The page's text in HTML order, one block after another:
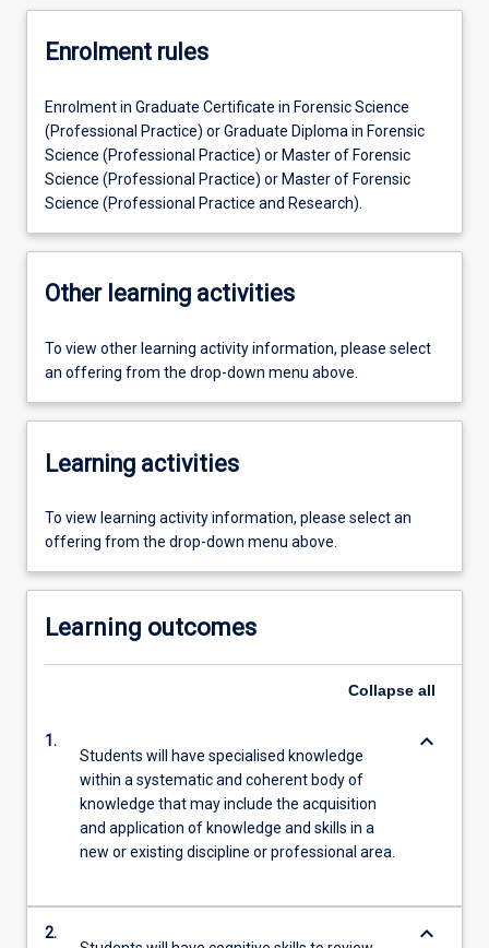
Enrolment rules
Enrolment in Graduate Certificate in Forensic Science
(Professional Practice) or Graduate Diploma in Forensic
Science (Professional Practice) or Master of Forensic
Science (Professional Practice) or Master of Forensic
Science (Professional Practice and Research).
Other learning activities
To view other learning activity information, please select
an offering from the drop-down menu above.
Learning activities
To view learning activity information, please select an
offering from the drop-down menu above.
Learning outcomes
Collapse all
1.
Students will have specialised knowledge
within a systematic and coherent body of
knowledge that may include the acquisition
and application of knowledge and skills in a
new or existing discipline or professional area.
keyboard_arrow_down
2.
keyboard_arrow_down